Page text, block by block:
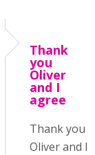
Thank
you
Oliver
and I
agree
Thank you
Oliver and I